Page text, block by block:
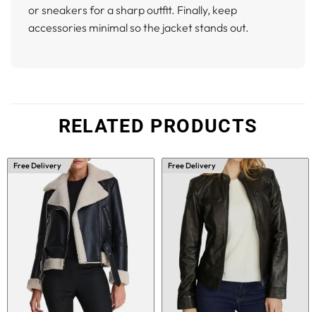
or sneakers for a sharp outfit. Finally, keep
accessories minimal so the jacket stands out.
RELATED PRODUCTS
Free Delivery Free Delivery